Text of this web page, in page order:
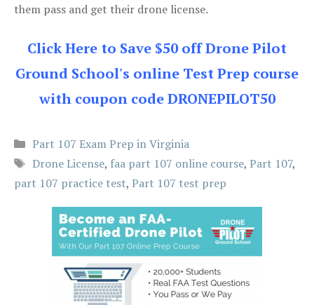
them pass and get their drone license.
Click Here to Save $50 off Drone Pilot
Ground School's online Test Prep course
with coupon code DRONEPILOT50
Categories
Part 107 Exam Prep in Virginia
Tags
Drone License, faa part 107 online course, Part 107,
part 107 practice test, Part 107 test prep